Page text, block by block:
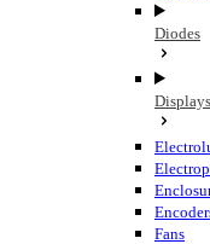
Diodes
Displays
Fans